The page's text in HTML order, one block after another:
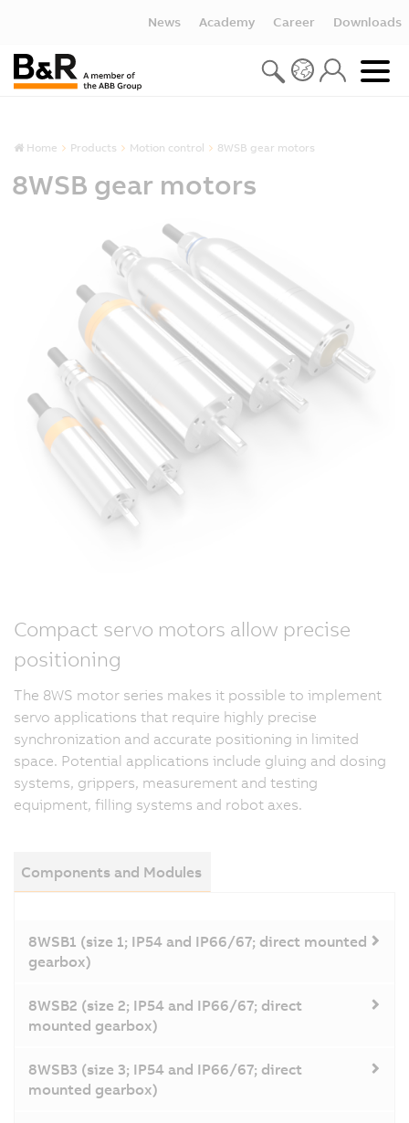
News Academy Career Downloads
Home Products Motion control 8WSB gear motors
8WSB gear motors
Compact servo motors allow precise
positioning
The 8WS motor series makes it possible to implement
servo applications that require highly precise
synchronization and accurate positioning in limited
space. Potential applications include gluing and dosing
systems, grippers, measurement and testing
equipment, filling systems and robot axes.
Components and Modules
8WSB1 (size 1; IP54 and IP66/67; direct mounted
gearbox)
8WSB2 (size 2; IP54 and IP66/67; direct
mounted gearbox)
8WSB3 (size 3; IP54 and IP66/67; direct
mounted gearbox)